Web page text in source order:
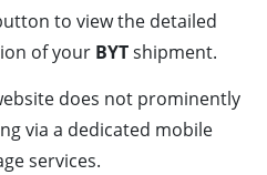
to view the detailed
of your BYTshipment.
does not prominently
via a dedicated mobile
services.